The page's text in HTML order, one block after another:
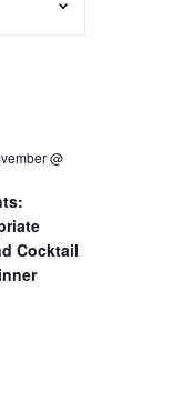
@
Cocktail